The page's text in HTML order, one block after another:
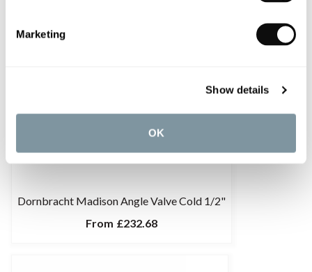
Marketing
Show details
OK
Dornbracht Madison Angle Valve Cold 1/2"
From £232.68